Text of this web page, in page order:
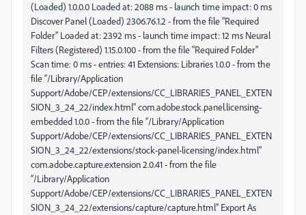
(Loaded) 1.0.0.0 Loaded at: 2088 ms - launch time impact: 0 ms
Discover Panel (Loaded) 2306.76.1.2 - from the file "Required
Folder" Loaded at: 2392 ms - launch time impact: 12 ms Neural
Filters (Registered) 1.15.0.100 - from the file "Required Folder"
Scan time: 0 ms - entries: 41 Extensions: Libraries 1.0.0 - from the
file “/Library/Application
Support/Adobe/CEP/extensions/CC_LIBRARIES_PANEL_EXTEN
SION_3_24_22/index.html” com.adobe.stock.panel.licensing-
embedded 1.0.0 - from the file “/Library/Application
Support/Adobe/CEP/extensions/CC_LIBRARIES_PANEL_EXTEN
SION_3_24_22/extensions/stock-panel-licensing/index.html”
com.adobe.capture.extension 2.0.41 - from the file
“/Library/Application
Support/Adobe/CEP/extensions/CC_LIBRARIES_PANEL_EXTEN
SION_3_24_22/extensions/capture/capture.html” Export As